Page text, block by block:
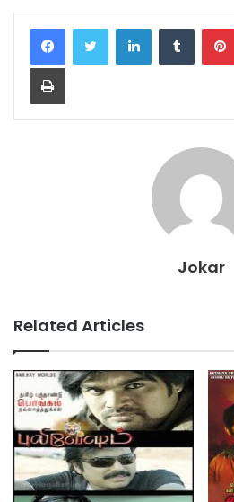
LinkedInTumblr
Print
Jokar
Related Articles